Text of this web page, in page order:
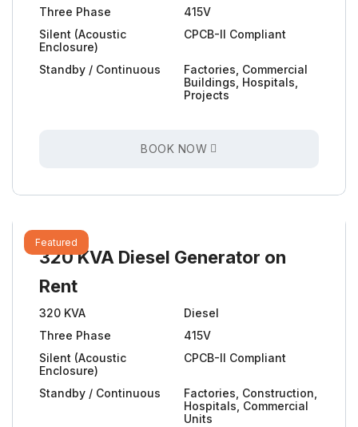
Three Phase
415V
Silent (Acoustic
Enclosure)
CPCB-II Compliant
Standby / Continuous
Factories, Commercial
Buildings, Hospitals,
Projects
BOOK NOW
Featured
320 KVA Diesel Generator on
Rent
320 KVA
Diesel
Three Phase
415V
Silent (Acoustic
Enclosure)
CPCB-II Compliant
Standby / Continuous
Factories, Construction,
Hospitals, Commercial
Units